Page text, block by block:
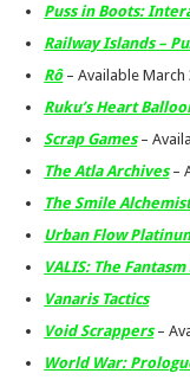
Puss in Boots:
Railway Islands –
Rô – Available March
Ruku’s Heart
Scrap Games –
The Atla Archives –
The Smile
Urban Flow
VALIS: The
Vanaris Tactics
Void Scrappers –
World War: